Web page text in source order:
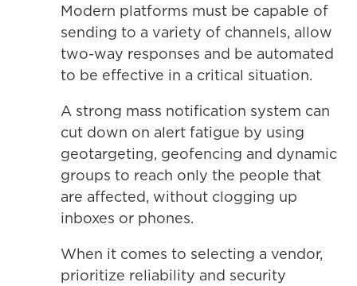
Modern platforms must be capable of
sending to a variety of channels, allow
two-way responses and be automated
to be effective in a critical situation.
A strong mass notification system can
cut down on alert fatigue by using
geotargeting, geofencing and dynamic
groups to reach only the people that
are affected, without clogging up
inboxes or phones.
When it comes to selecting a vendor,
prioritize reliability and security